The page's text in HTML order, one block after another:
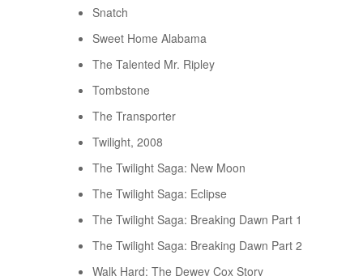
Snatch
Sweet Home Alabama
The Talented Mr. Ripley
Tombstone
The Transporter
Twilight, 2008
The Twilight Saga: New Moon
The Twilight Saga: Eclipse
The Twilight Saga: Breaking Dawn Part 1
The Twilight Saga: Breaking Dawn Part 2
Walk Hard: The Dewey Cox Story